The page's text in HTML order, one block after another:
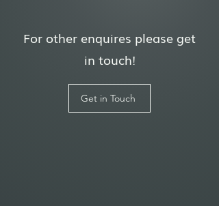
For other enquires please get
in touch!
Get in Touch